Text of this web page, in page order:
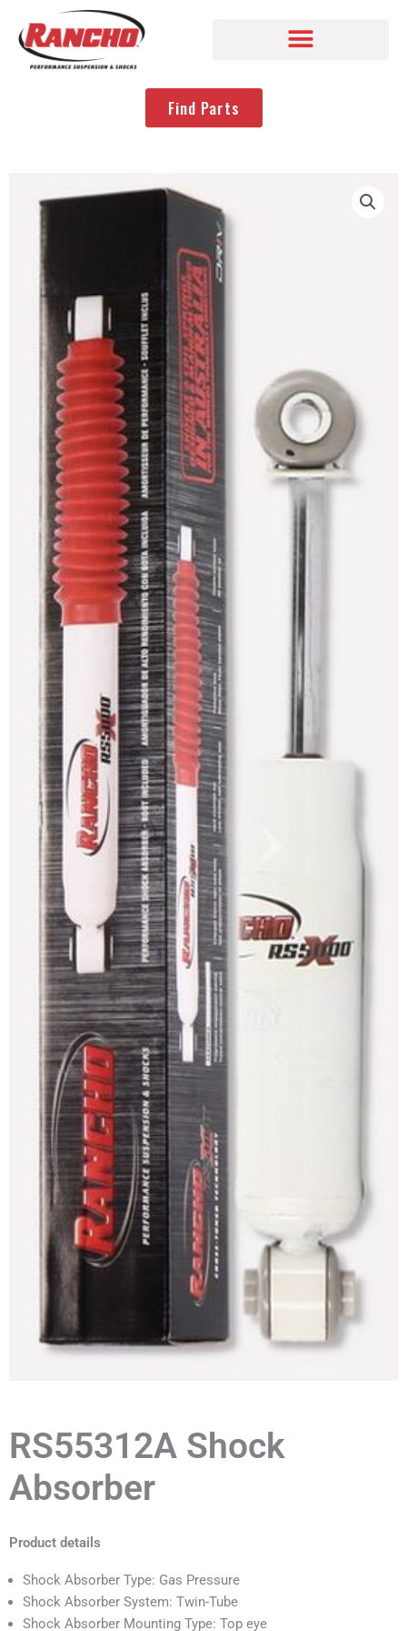
Find Parts
RS55312A Shock
Absorber
Product details
Shock Absorber Type: Gas Pressure
Shock Absorber System: Twin-Tube
Shock Absorber Mounting Type: Top eye